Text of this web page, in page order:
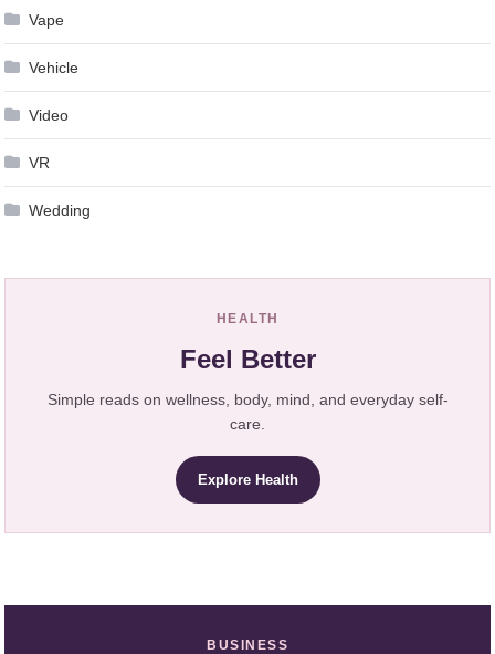
Vape
Vehicle
Video
VR
Wedding
HEALTH
Feel Better
Simple reads on wellness, body, mind, and everyday self-
care.
Explore Health
BUSINESS